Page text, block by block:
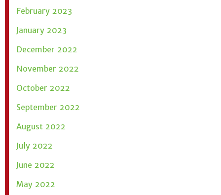
February 2023
January 2023
December 2022
November 2022
October 2022
September 2022
August 2022
July 2022
June 2022
May 2022